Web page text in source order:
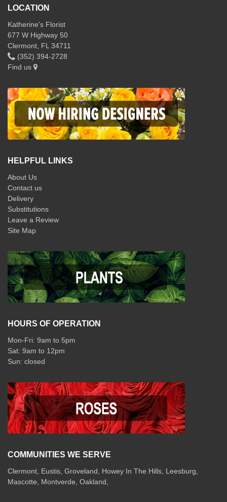
LOCATION
Katherine's Florist
677 W Highway 50
Clermont, FL 34711
(352) 394-2728
Find us
HELPFUL LINKS
About Us
Contact us
Delivery
Substitutions
Leave a Review
Site Map
HOURS OF OPERATION
Mon-Fri: 9am to 5pm
Sat: 9am to 12pm
COMMUNITIES WE SERVE
Clermont, Eustis, Groveland, Howey In The Hills, Leesburg,
Mascotte, Montverde, Oakland,